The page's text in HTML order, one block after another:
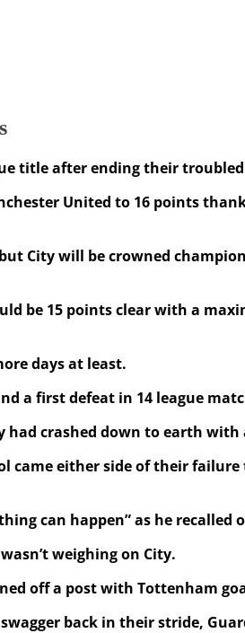
title after ending their
United to 16 points
City will be crowned
be 15 points clear with a
days at least.
a first defeat in 14 league
crashed down to earth with
came either side of their
can happen” as he
weighing on City.
off a post with Tottenham
back in their stride,